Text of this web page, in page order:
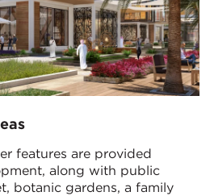
features are provided
along with public
botanic gardens, a family